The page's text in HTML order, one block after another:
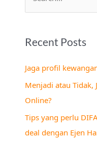
e
r
h
f
o
r
:
Recent Posts
Jaga profil
Menjadi atau Tidak,
Online?
Tips yang perlu
deal dengan Ejen